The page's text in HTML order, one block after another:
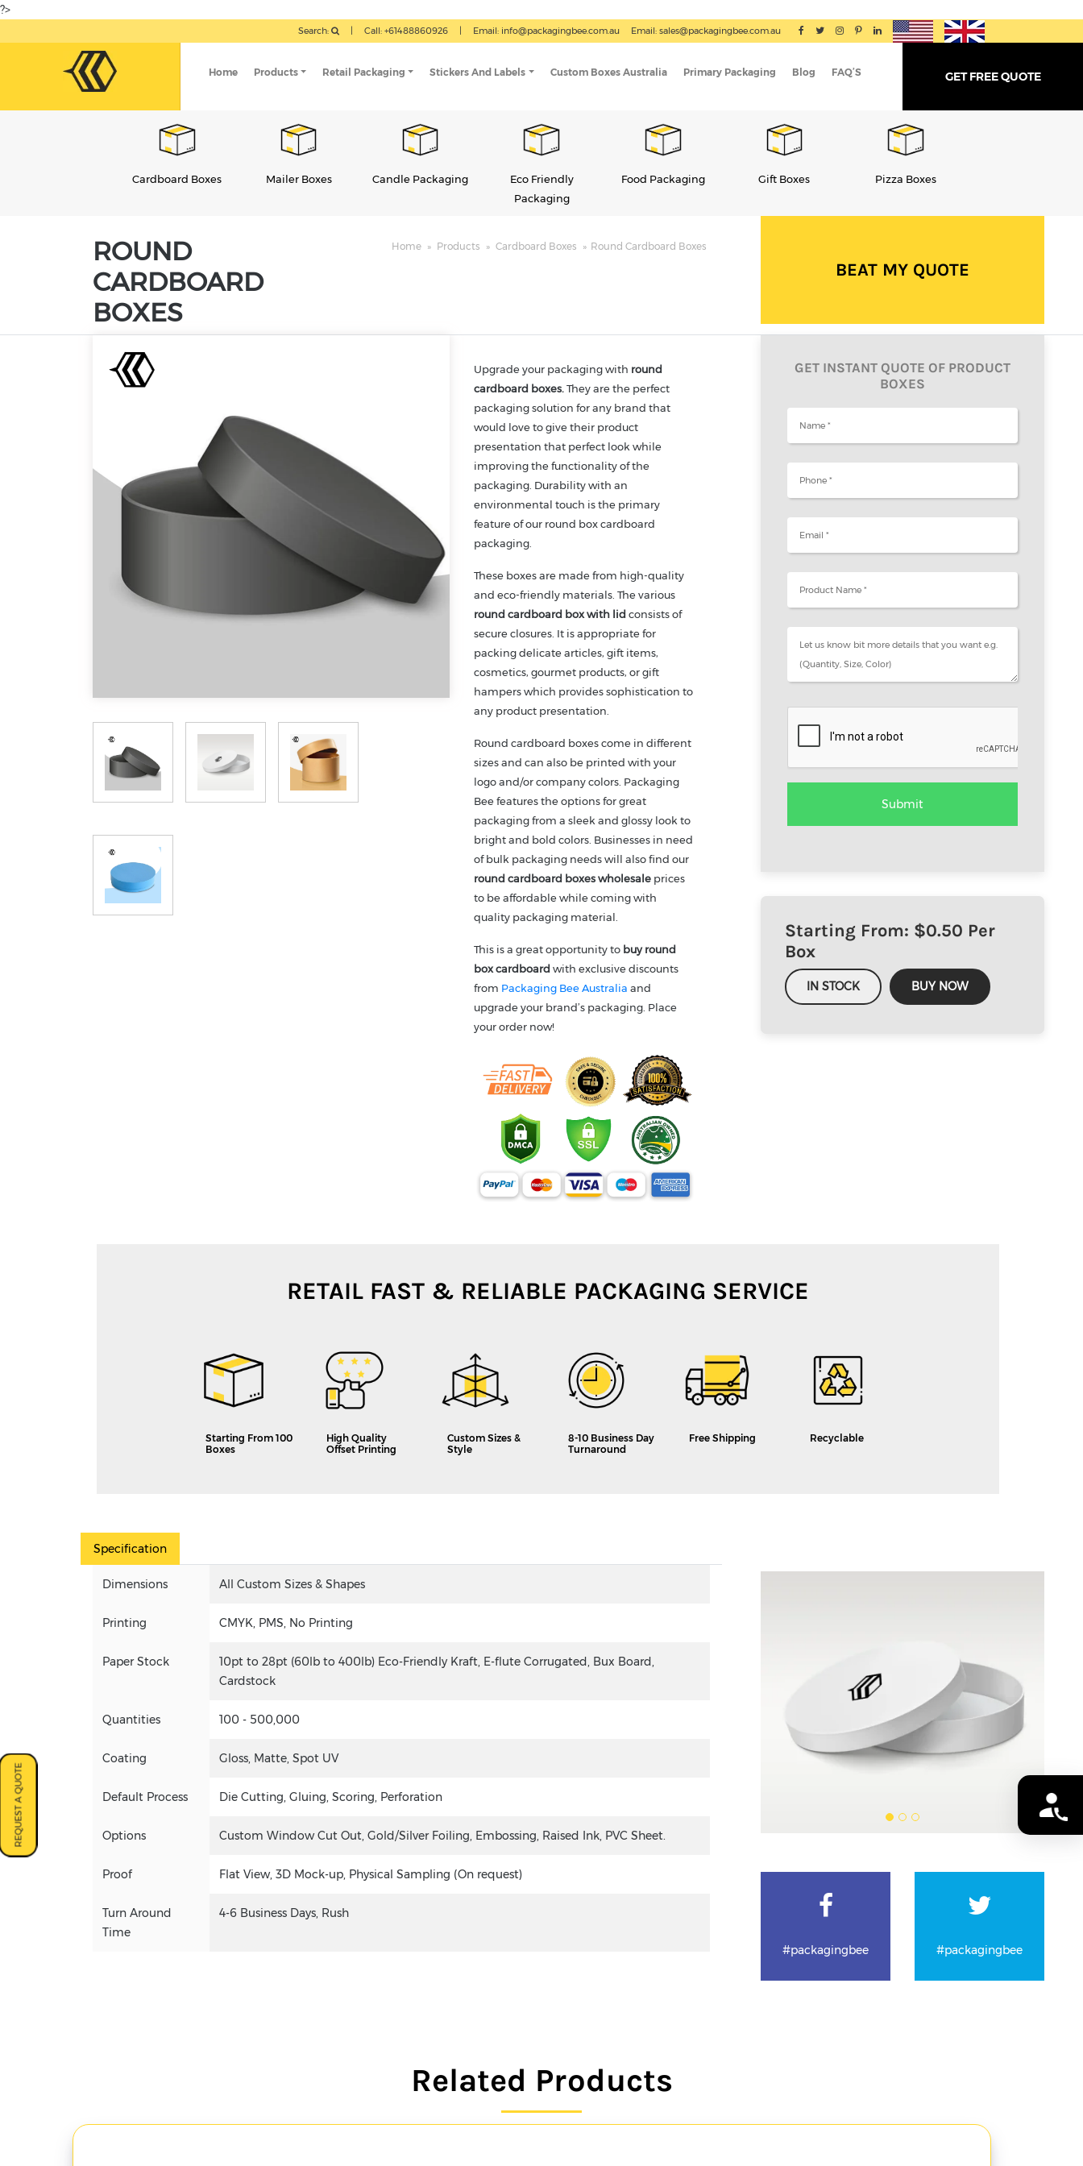
?>
Search: Call: +61488860926 Email: info@packagingbee.com.au Email: sales@packagingbee.com.au
REQUEST A QUOTE
Home Products Retail Packaging Stickers And Labels Custom Boxes Australia Primary Packaging Blog FAQ’S GET FREE QUOTE
Mailer Boxes Candle Packaging
Eco Friendly
Food Packaging Gift Boxes Pizza Boxes Cereal Boxes
ROUND
CARDBOARD
BOXES
Home » Products » Cardboard Boxes » Round Cardboard Boxes
BEAT MY QUOTE
Upgrade your packaging with round
cardboard boxes.They are the perfect
packaging solution for any brand that
would love to give their product
presentation that perfect look while
improving the functionality of the
packaging. Durability with an
environmental touch is the primary
feature of our round box cardboard
packaging.
These boxes are made from high-quality
and eco-friendly materials. The various
round cardboard box with lid consists of
secure closures. It is appropriate for
packing delicate articles, gift items,
cosmetics, gourmet products, or gift
hampers which provides sophistication to
any product presentation.
Round cardboard boxes come in different
sizes and can also be printed with your
logo and/or company colors. Packaging
Bee features the options for great
packaging from a sleek and glossy look to
bright and bold colors. Businesses in need
of bulk packaging needs will also find our
round cardboard boxes wholesale prices
to be affordable while coming with
quality packaging material.
This is a great opportunity to buyround
box cardboard with exclusive discounts
from Packaging Bee Australia and
upgrade your brand’s packaging. Place
your order now!
GET INSTANT QUOTE OF PRODUCT
BOXES
Starting From: $0.50 Per
Box
IN STOCK BUY NOW
RETAIL FAST & RELIABLE PACKAGING SERVICE
Starting From 100
Boxes
High Quality
Offset Printing
Custom Sizes &
Style
8-10 Business Day
Turnaround
Free Shipping Recyclable
Specification
Dimensions All Custom Sizes & Shapes
Printing CMYK, PMS, No Printing
Paper Stock
10pt to 28pt (60lb to 400lb) Eco-Friendly Kraft, E-flute Corrugated, Bux Board,
Cardstock
Quantities 100 - 500,000
Coating Gloss, Matte, Spot UV
Default Process Die Cutting, Gluing, Scoring, Perforation
Options Custom Window Cut Out, Gold/Silver Foiling, Embossing, Raised Ink, PVC Sheet.
Proof Flat View, 3D Mock-up, Physical Sampling (On request)
Turn Around
Time
4-6 Business Days, Rush
#packagingbee #packagingbee
Related Products